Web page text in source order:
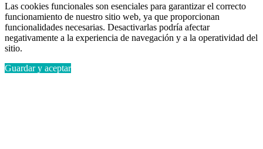
Las cookies funcionales son esenciales para garantizar el correcto
funcionamiento de nuestro sitio web, ya que proporcionan
funcionalidades necesarias. Desactivarlas podría afectar
negativamente a la experiencia de navegación y a la operatividad del
sitio.
Guardar y aceptar